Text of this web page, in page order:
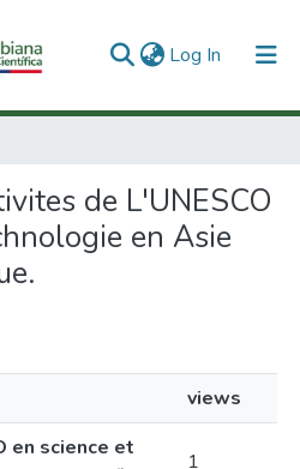
Log In (current)
de L'UNESCO
en Asie
views
en science et
1